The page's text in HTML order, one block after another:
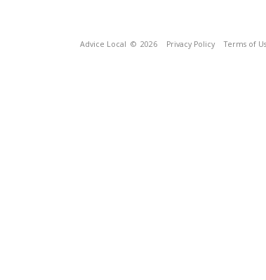
Advice Local © 2026 Privacy Policy Terms of